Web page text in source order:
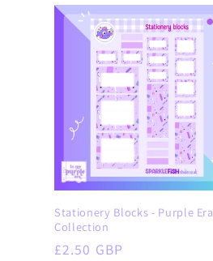
Stationery Blocks - Purple Era
Collection
Regular
£2.50 GBP